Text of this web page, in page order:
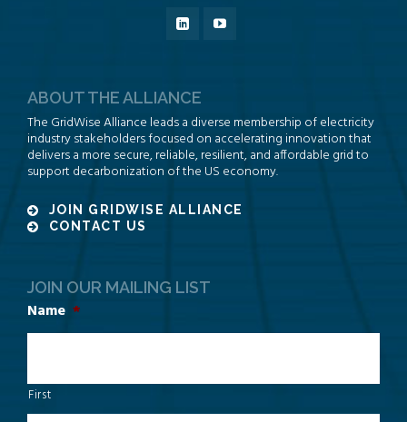
ABOUT THE ALLIANCE
The GridWise Alliance leads a diverse membership of electricity
industry stakeholders focused on accelerating innovation that
delivers a more secure, reliable, resilient, and affordable grid to
support decarbonization of the US economy.
JOIN GRIDWISE ALLIANCE
CONTACT US
JOIN OUR MAILING LIST
Name *
First